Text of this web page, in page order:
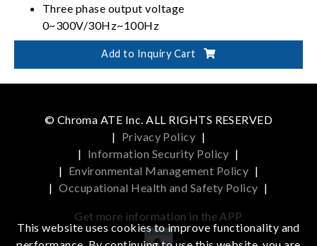
Three phase output voltage
0~300V/30Hz~100Hz
Full 4-quadrant with regenerative capability
Capable of Power Line Distortion simulation
Add to Inquiry Cart
© Chroma ATE Inc. ALL RIGHTS RESERVED
| Privacy Policy |
| Information Security Policy |
| Environmental Management Policy |
| Occupational Health and Safety Policy |
Get more information in the APP
This website uses cookies to improve functionality and